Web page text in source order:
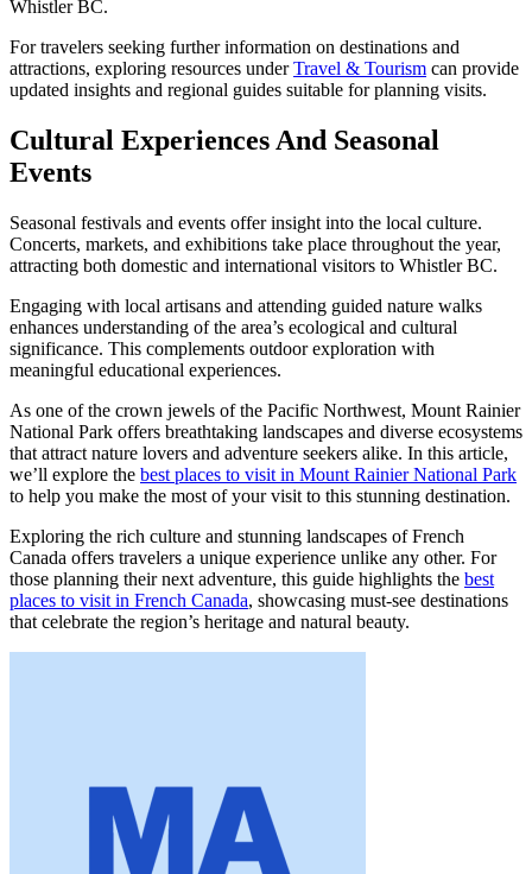
Whistler BC.
For travelers seeking further information on destinations and
attractions, exploring resources underTravel & Tourism can provide
updated insights and regional guides suitable for planning visits.
Cultural Experiences And Seasonal
Events
Seasonal festivals and events offer insight into the local culture.
Concerts, markets, and exhibitions take place throughout the year,
attracting both domestic and international visitors to Whistler BC.
Engaging with local artisans and attending guided nature walks
enhances understanding of the area’s ecological and cultural
significance. This complements outdoor exploration with
meaningful educational experiences.
As one of the crown jewels of the Pacific Northwest, Mount Rainier
National Park offers breathtaking landscapes and diverse ecosystems
that attract nature lovers and adventure seekers alike. In this article,
we’ll explore the best places to visit in Mount Rainier National Park
to help you make the most of your visit to this stunning destination.
Exploring the rich culture and stunning landscapes of French
Canada offers travelers a unique experience unlike any other. For
those planning their next adventure, this guide highlights the best
places to visit in French Canada, showcasing must-see destinations
that celebrate the region’s heritage and natural beauty.